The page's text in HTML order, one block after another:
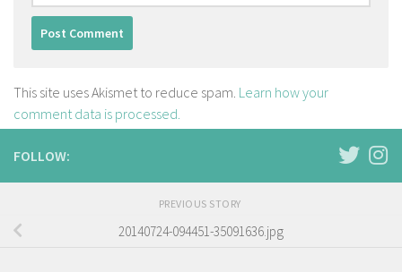
This site uses Akismet to reduce spam. Learn how your
comment data is processed.
FOLLOW:
PREVIOUS STORY
20140724-094451-35091636.jpg